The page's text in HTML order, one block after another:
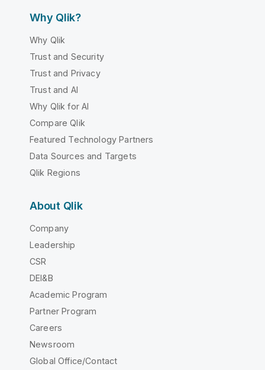
Why Qlik?
Why Qlik
Trust and Security
Trust and Privacy
Trust and AI
Why Qlik for AI
Compare Qlik
Featured Technology Partners
Data Sources and Targets
Qlik Regions
About Qlik
Company
Leadership
CSR
DEI&B
Academic Program
Partner Program
Careers
Newsroom
Global Office/Contact